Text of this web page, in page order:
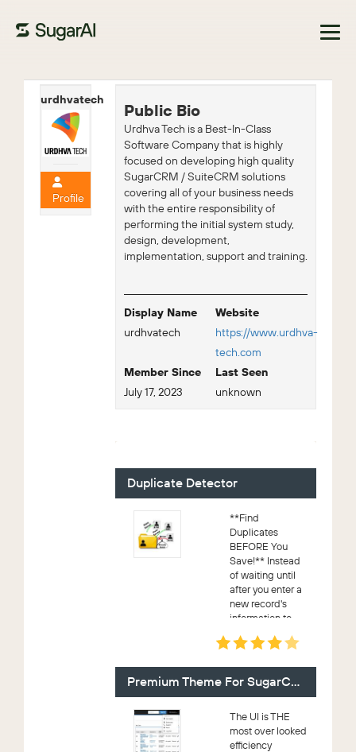
Browse Marketplace
urdhvatech
Profile
Public Bio
Urdhva Tech is a Best-In-Class
Software Company that is highly
focused on developing high quality
SugarCRM / SuiteCRM solutions
covering all of your business needs
with the entire responsibility of
performing the initial system study,
design, development,
implementation, support and training.
Display Name
urdhvatech
Website
https://www.urdhva-
tech.com
Member Since
July 17, 2023
Last Seen
unknown
Duplicate Detector
**Find
Duplicates
BEFORE You
Save!** Instead
of waiting until
after you enter a
new record's
information to
duplicate, know
if you're working
on a d...
Premium Theme For SugarCRM CE
The UI is THE
most over looked
efficiency